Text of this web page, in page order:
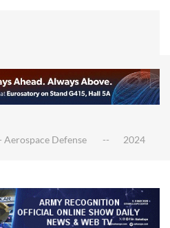
Aerospace Defense 2024